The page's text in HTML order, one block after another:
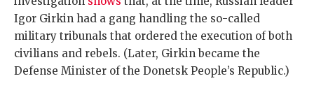
Igor Girkin had a gang handling the so-called
military tribunals that ordered the execution of both
civilians and rebels. (Later, Girkin became the
Defense Minister of the Donetsk People’s Republic.)